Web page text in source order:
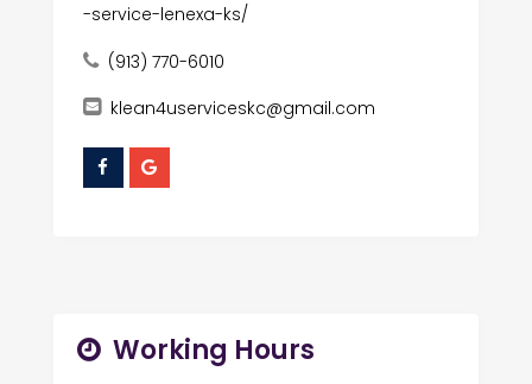
-service-lenexa-ks/
(913) 770-6010
klean4userviceskc@gmail.com
Working Hours